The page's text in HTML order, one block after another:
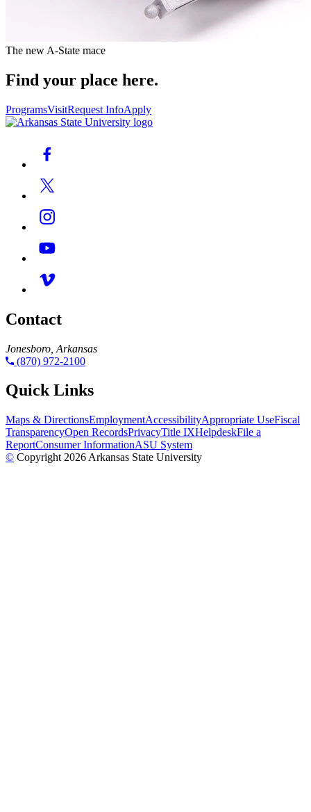
The new A-State mace
Find your place here.
ProgramsVisitRequest InfoApply
Contact
Jonesboro, Arkansas
(870) 972-2100
Quick Links
Maps & DirectionsEmploymentAccessibilityAppropriate UseFiscal
TransparencyOpen RecordsPrivacyTitle IXHelpdeskFile a
ReportConsumer InformationASU System
© Copyright 2026 Arkansas State University